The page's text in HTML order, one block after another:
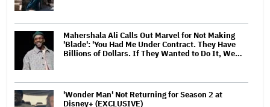
Mahershala Ali Calls Out Marvel for Not Making
'Blade': 'You Had Me Under Contract. They Have
Billions of Dollars. If They Wanted to Do It, We…
'Wonder Man' Not Returning for Season 2 at
Disney+ (EXCLUSIVE)